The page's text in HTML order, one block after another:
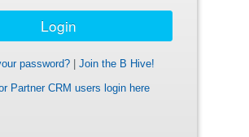
password?
Join the B Hive!
Partner CRM users login here